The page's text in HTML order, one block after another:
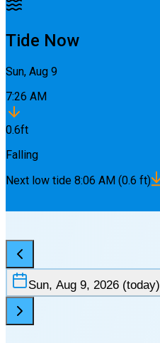
Tide Now
Sun, Aug 9
7:26 AM
0.6ft
Falling
Next low tide 8:06 AM (0.6 ft)
Sun, Aug 9, 2026 (today)